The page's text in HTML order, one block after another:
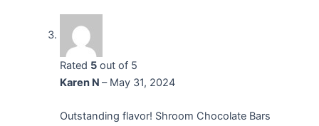
Rated 5out of 5
Karen N – May 31, 2024
Outstanding flavor! Shroom Chocolate Bars